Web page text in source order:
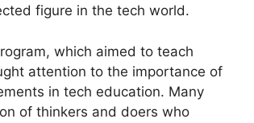
figure in the tech world.
which aimed to teach
attention to the importance of
in tech education. Many
of thinkers and doers who